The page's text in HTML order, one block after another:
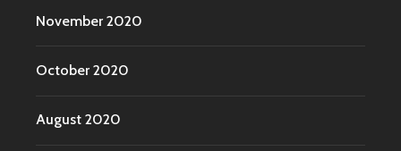
November 2020
October 2020
August 2020